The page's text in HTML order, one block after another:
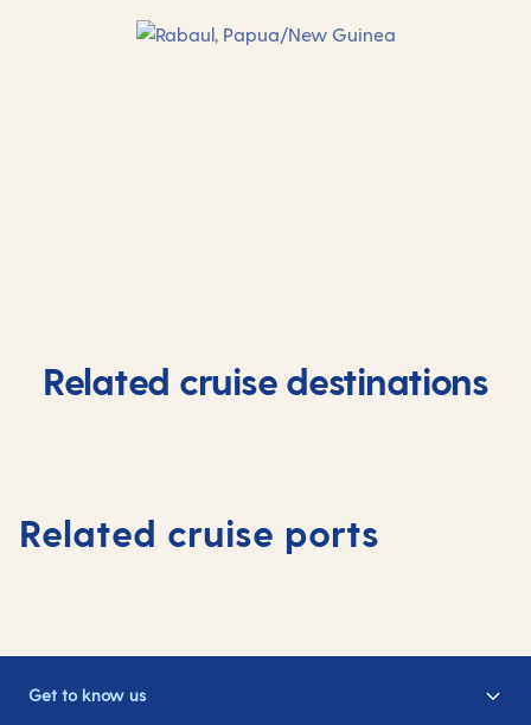
Related cruise destinations
Related cruise ports
Get to know us